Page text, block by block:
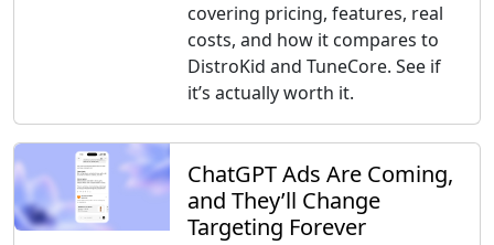
covering pricing, features, real
costs, and how it compares to
DistroKid and TuneCore. See if
it’s actually worth it.
ChatGPT Ads Are Coming,
and They’ll Change
Targeting Forever